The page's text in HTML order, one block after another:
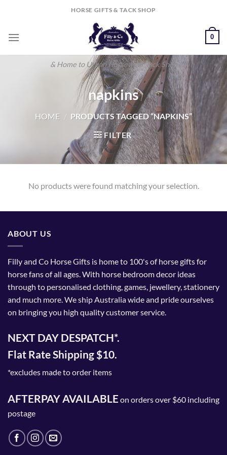
HORSE GIFTS & TACK SHOP
& Home to Urban Horsewear Tack Shop
0
napkins
HOME / PRODUCTS TAGGED “NAPKINS”
FILTER
No products were found matching your selection.
ABOUT US
Filly and Co Horse Gifts is home to 100's of horse gifts for
horse fans of all ages. With horse bedroom decor ideas
through to personalised clothing, games, jewellery, stationery
and much more. We ship Australia wide and pride ourselves
on bringing you high quality customer service.
NEXT DAY DESPATCH*.
Flat Rate Shipping $10.
*excludes made to order items
AFTERPAY AVAILABLEon orders over $60 including
postage